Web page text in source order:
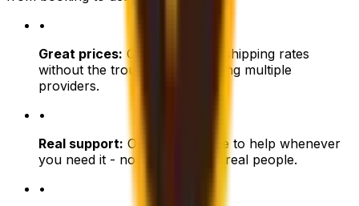
•
Great prices: Get competitive shipping rates
without the trouble of comparing multiple
providers.
•
Real support: Our team is here to help whenever
you need it - no chatbots, just real people.
•